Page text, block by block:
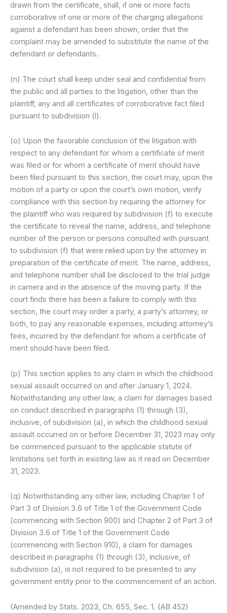
drawn from the certificate, shall, if one or more facts
corroborative of one or more of the charging allegations
against a defendant has been shown, order that the
complaint may be amended to substitute the name of the
defendant or defendants.
(n) The court shall keep under seal and confidential from
the public and all parties to the litigation, other than the
plaintiff, any and all certificates of corroborative fact filed
pursuant to subdivision (l).
(o) Upon the favorable conclusion of the litigation with
respect to any defendant for whom a certificate of merit
was filed or for whom a certificate of merit should have
been filed pursuant to this section, the court may, upon the
motion of a party or upon the court’s own motion, verify
compliance with this section by requiring the attorney for
the plaintiff who was required by subdivision (f) to execute
the certificate to reveal the name, address, and telephone
number of the person or persons consulted with pursuant
to subdivision (f) that were relied upon by the attorney in
preparation of the certificate of merit. The name, address,
and telephone number shall be disclosed to the trial judge
in camera and in the absence of the moving party. If the
court finds there has been a failure to comply with this
section, the court may order a party, a party’s attorney, or
both, to pay any reasonable expenses, including attorney’s
fees, incurred by the defendant for whom a certificate of
merit should have been filed.
(p) This section applies to any claim in which the childhood
sexual assault occurred on and after January 1, 2024.
Notwithstanding any other law, a claim for damages based
on conduct described in paragraphs (1) through (3),
inclusive, of subdivision (a), in which the childhood sexual
assault occurred on or before December 31, 2023 may only
be commenced pursuant to the applicable statute of
limitations set forth in existing law as it read on December
31, 2023.
(q) Notwithstanding any other law, including Chapter 1 of
Part 3 of Division 3.6 of Title 1 of the Government Code
(commencing with Section 900) and Chapter 2 of Part 3 of
Division 3.6 of Title 1 of the Government Code
(commencing with Section 910), a claim for damages
described in paragraphs (1) through (3), inclusive, of
subdivision (a), is not required to be presented to any
government entity prior to the commencement of an action.
(Amended by Stats. 2023, Ch. 655, Sec. 1. (AB 452)